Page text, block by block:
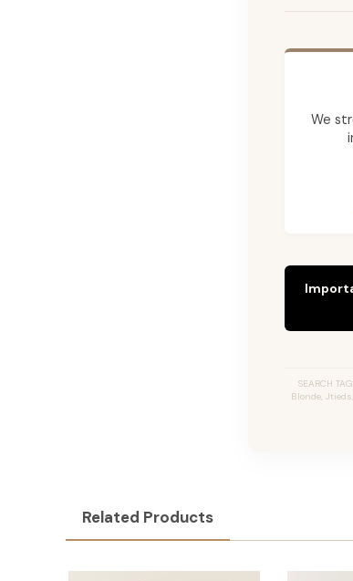
We
SEARCH
Blonde,
Related Products